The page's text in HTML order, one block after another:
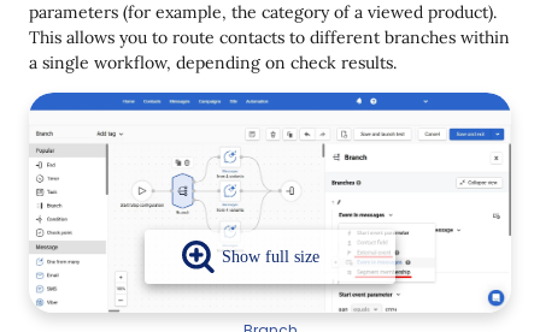
parameters (for example, the category of a viewed product).
This allows you to route contacts to different branches within
a single workflow, depending on check results.